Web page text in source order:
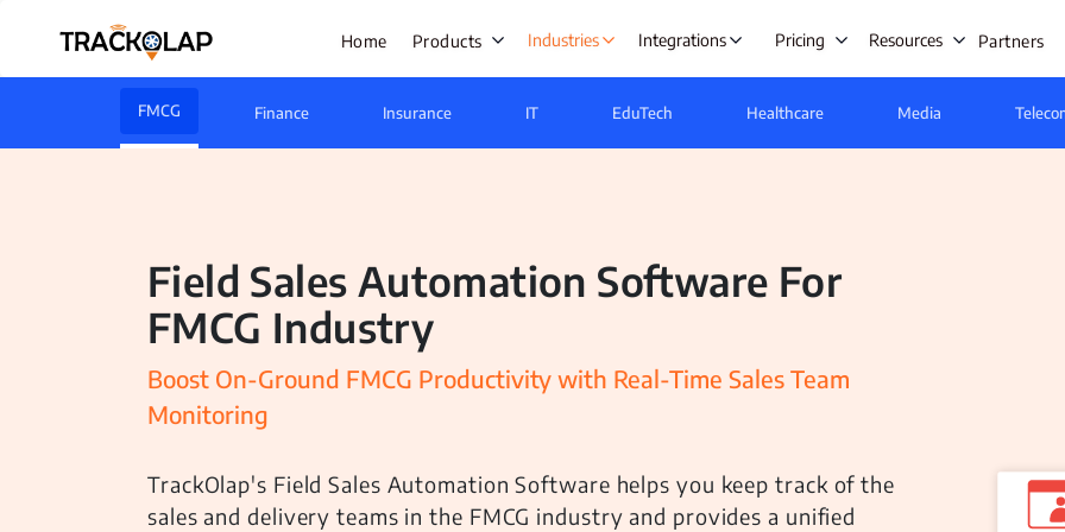
Home Products
Task Management Beat Planning Software
HR Management
Payroll Management
Attendance & Leave
Management
Time Tracking
Employee Monitoring
Industries Integrations Pricing Resources Partners
FMCG Finance Insurance IT EduTech Healthcare Media
Field Sales Automation Software For
FMCG Industry
Boost On-Ground FMCG Productivity with Real-Time Sales Team
Monitoring
TrackOlap's Field Sales Automation Software helps you keep track of the
sales and delivery teams in the FMCG industry and provides a unified